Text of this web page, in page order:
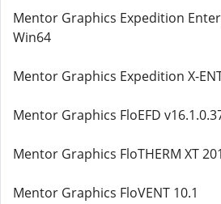
Mentor Graphics Expedition
Win64
Mentor Graphics Expedition X-
Mentor Graphics FloEFD
Mentor Graphics FloTHERM XT
Mentor Graphics FloVENT 10.1